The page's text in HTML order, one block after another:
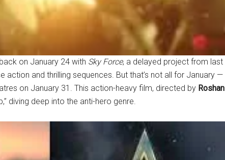
on January 24 with Sky Force, a delayed project from last
action and thrilling sequences. But that’s not all for January —
on January 31. This action-heavy film, directed by Roshan
diving deep into the anti-hero genre.